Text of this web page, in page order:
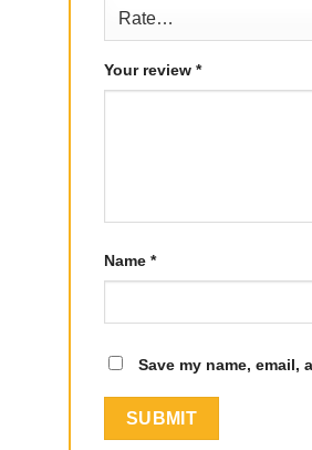
Your review *
Name *
Save my name,